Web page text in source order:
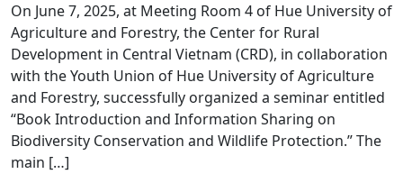
On June 7, 2025, at Meeting Room 4 of Hue University of
Agriculture and Forestry, the Center for Rural
Development in Central Vietnam (CRD), in collaboration
with the Youth Union of Hue University of Agriculture
and Forestry, successfully organized a seminar entitled
“Book Introduction and Information Sharing on
Biodiversity Conservation and Wildlife Protection.” The
main […]